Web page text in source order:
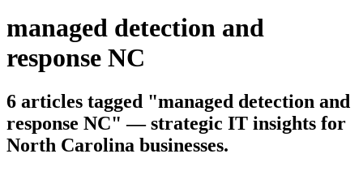
managed detection and
response NC
6 articles tagged "managed detection and
response NC" — strategic IT insights for
North Carolina businesses.